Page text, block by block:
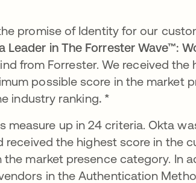
promise of Identity for our
Leader in The Forrester Wave™:
from Forrester. We received the
possible score in the market
industry ranking. *
up in 24 criteria. Okta
the highest score in the
market presence category. In
in the Authentication